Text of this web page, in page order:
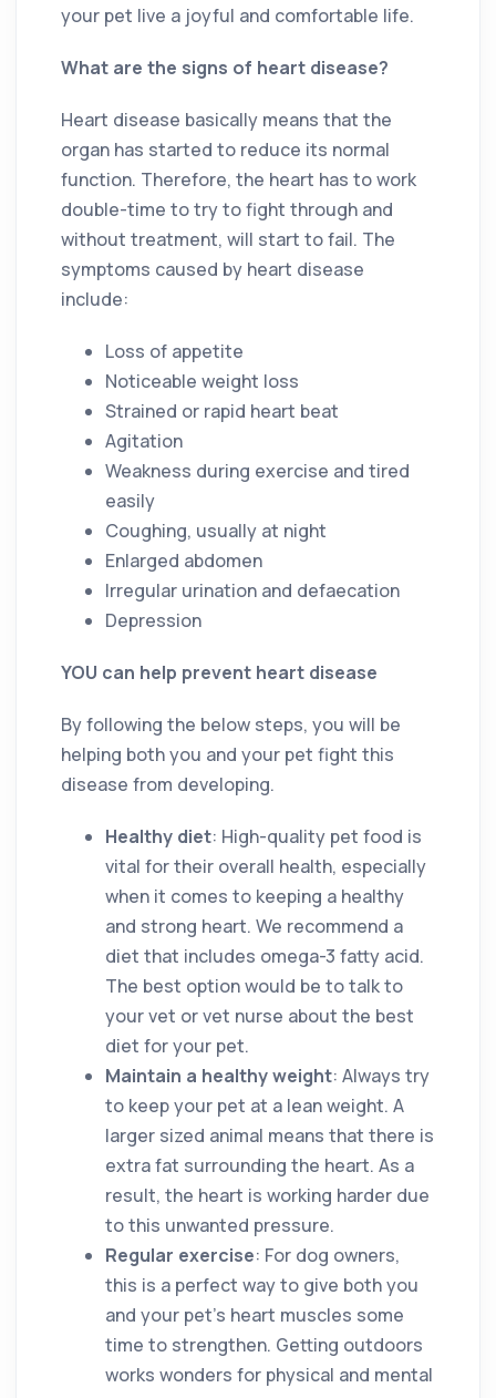
your pet live a joyful and comfortable life.
What are the signs of heart disease?
Heart disease basically means that the
organ has started to reduce its normal
function. Therefore, the heart has to work
double-time to try to fight through and
without treatment, will start to fail. The
symptoms caused by heart disease
include:
Loss of appetite
Noticeable weight loss
Strained or rapid heart beat
Agitation
Weakness during exercise and tired
easily
Coughing, usually at night
Enlarged abdomen
Irregular urination and defaecation
Depression
YOU can help prevent heart disease
By following the below steps, you will be
helping both you and your pet fight this
disease from developing.
Healthy diet: High-quality pet food is
vital for their overall health, especially
when it comes to keeping a healthy
and strong heart. We recommend a
diet that includes omega-3 fatty acid.
The best option would be to talk to
your vet or vet nurse about the best
diet for your pet.
Maintain a healthy weight: Always try
to keep your pet at a lean weight. A
larger sized animal means that there is
extra fat surrounding the heart. As a
result, the heart is working harder due
to this unwanted pressure.
Regular exercise: For dog owners,
this is a perfect way to give both you
and your pet’s heart muscles some
time to strengthen. Getting outdoors
works wonders for physical and mental